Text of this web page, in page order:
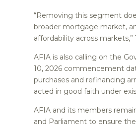
“Removing this segment
broader mortgage market,
affordability across markets,”
AFIA is also calling on the
10, 2026 commencement
purchases and refinancing
acted in good faith under
AFIA and its members
and Parliament to ensure